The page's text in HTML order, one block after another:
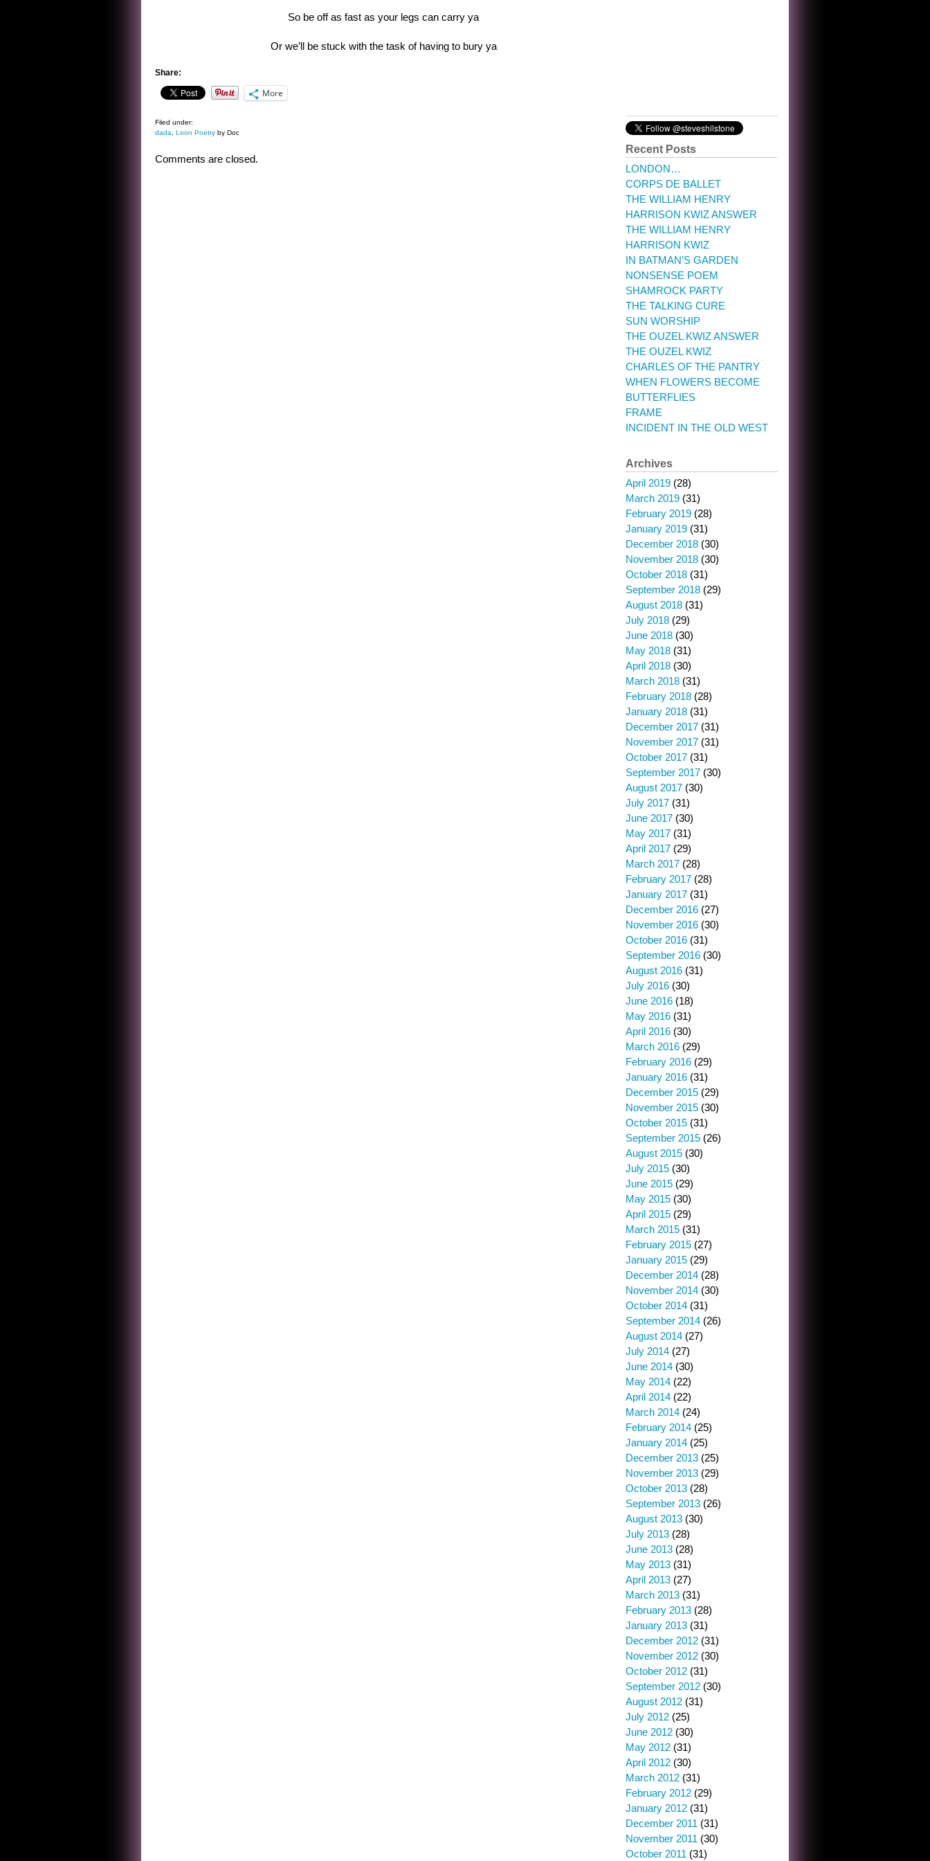
So be off as fast as your legs can carry ya
Or we’ll be stuck with the task of having to bury ya
Share:
More
Filed under:
dada
Loon Poetry by Doc
Comments are closed.
Recent Posts
LONDON…
CORPS DE BALLET
THE WILLIAM HENRY
HARRISON KWIZ ANSWER
THE WILLIAM HENRY
HARRISON KWIZ
IN BATMAN’S GARDEN
NONSENSE POEM
SHAMROCK PARTY
THE TALKING CURE
SUN WORSHIP
THE OUZEL KWIZ ANSWER
THE OUZEL KWIZ
CHARLES OF THE PANTRY
WHEN FLOWERS BECOME
BUTTERFLIES
FRAME
INCIDENT IN THE OLD WEST
Archives
April 2019 (28)
March 2019 (31)
February 2019 (28)
January 2019 (31)
December 2018 (30)
November 2018 (30)
October 2018 (31)
September 2018 (29)
August 2018 (31)
July 2018 (29)
June 2018 (30)
May 2018 (31)
April 2018 (30)
March 2018 (31)
February 2018 (28)
January 2018 (31)
December 2017 (31)
November 2017 (31)
October 2017 (31)
September 2017 (30)
August 2017 (30)
July 2017 (31)
June 2017 (30)
May 2017 (31)
April 2017 (29)
March 2017 (28)
February 2017 (28)
January 2017 (31)
December 2016 (27)
November 2016 (30)
October 2016 (31)
September 2016 (30)
August 2016 (31)
July 2016 (30)
June 2016 (18)
May 2016 (31)
April 2016 (30)
March 2016 (29)
February 2016 (29)
January 2016 (31)
December 2015 (29)
November 2015 (30)
October 2015 (31)
September 2015 (26)
August 2015 (30)
July 2015 (30)
June 2015 (29)
May 2015 (30)
April 2015 (29)
March 2015 (31)
February 2015 (27)
January 2015 (29)
December 2014 (28)
November 2014 (30)
October 2014 (31)
September 2014 (26)
August 2014 (27)
July 2014 (27)
June 2014 (30)
May 2014 (22)
April 2014 (22)
March 2014 (24)
February 2014 (25)
January 2014 (25)
December 2013 (25)
November 2013 (29)
October 2013 (28)
September 2013 (26)
August 2013 (30)
July 2013 (28)
June 2013 (28)
May 2013 (31)
April 2013 (27)
March 2013 (31)
February 2013 (28)
January 2013 (31)
December 2012 (31)
November 2012 (30)
October 2012 (31)
September 2012 (30)
August 2012 (31)
July 2012 (25)
June 2012 (30)
May 2012 (31)
April 2012 (30)
March 2012 (31)
February 2012 (29)
January 2012 (31)
December 2011 (31)
November 2011 (30)
October 2011 (31)